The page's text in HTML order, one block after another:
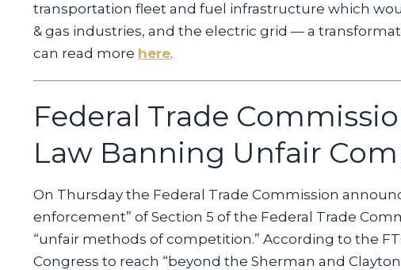
transportation fleet and fuel infrastructure which
& gas industries, and the electric grid — a
can read more here.
Federal Trade
Law Banning Unfair
On Thursday the Federal Trade Commission
enforcement” of Section 5 of the Federal Trade
“unfair methods of competition.” According to the
Congress to reach “beyond the Sherman and